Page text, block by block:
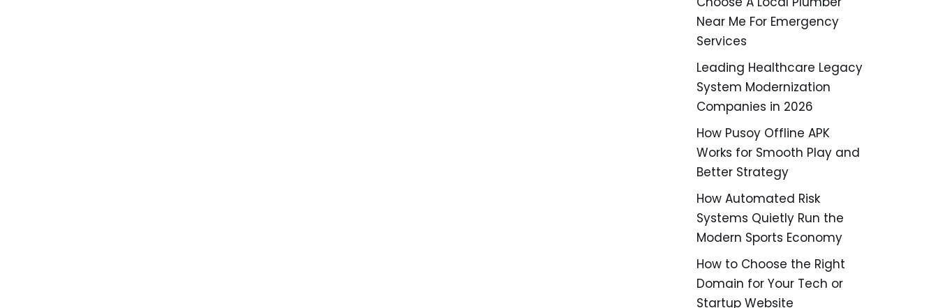
Near Me For Emergency
Services
Leading Healthcare Legacy
System Modernization
Companies in 2026
How Pusoy Offline APK
Works for Smooth Play and
Better Strategy
How Automated Risk
Systems Quietly Run the
Modern Sports Economy
How to Choose the Right
Domain for Your Tech or
Startup Website